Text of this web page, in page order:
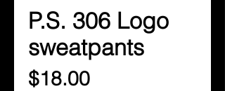
P.S. 306 Logo
sweatpants
$18.00Price